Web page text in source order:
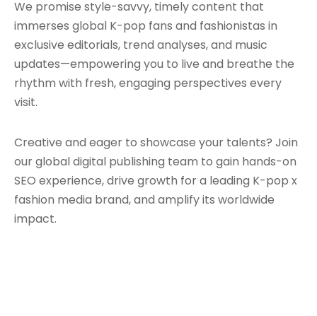
We promise style-savvy, timely content that
immerses global K-pop fans and fashionistas in
exclusive editorials, trend analyses, and music
updates—empowering you to live and breathe the
rhythm with fresh, engaging perspectives every
visit.
Creative and eager to showcase your talents? Join
our global digital publishing team to gain hands-on
SEO experience, drive growth for a leading K-pop x
fashion media brand, and amplify its worldwide
impact.